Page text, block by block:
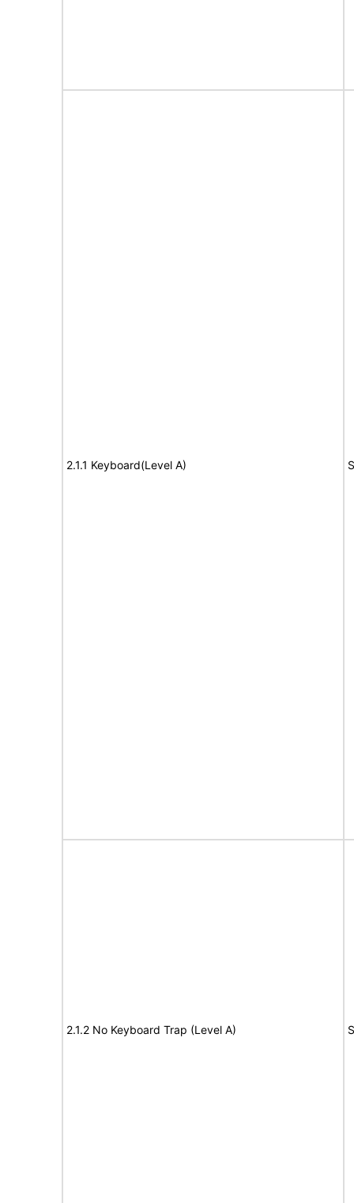
2.1.1 Keyboard(Level A)
2.1.2 No Keyboard Trap (Level A)